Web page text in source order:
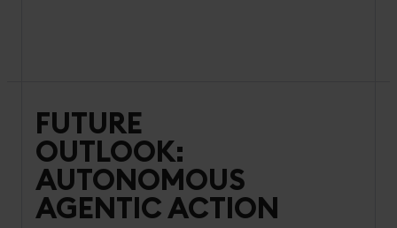
FUTURE
OUTLOOK:
AUTONOMOUS
AGENTIC ACTION